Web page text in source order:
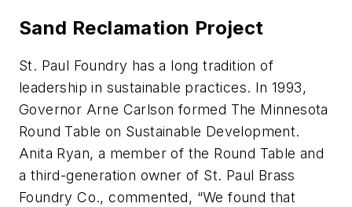
Sand Reclamation Project
St. Paul Foundry has a long tradition of
leadership in sustainable practices. In 1993,
Governor Arne Carlson formed The Minnesota
Round Table on Sustainable Development.
Anita Ryan, a member of the Round Table and
a third-generation owner of St. Paul Brass
Foundry Co., commented, “We found that